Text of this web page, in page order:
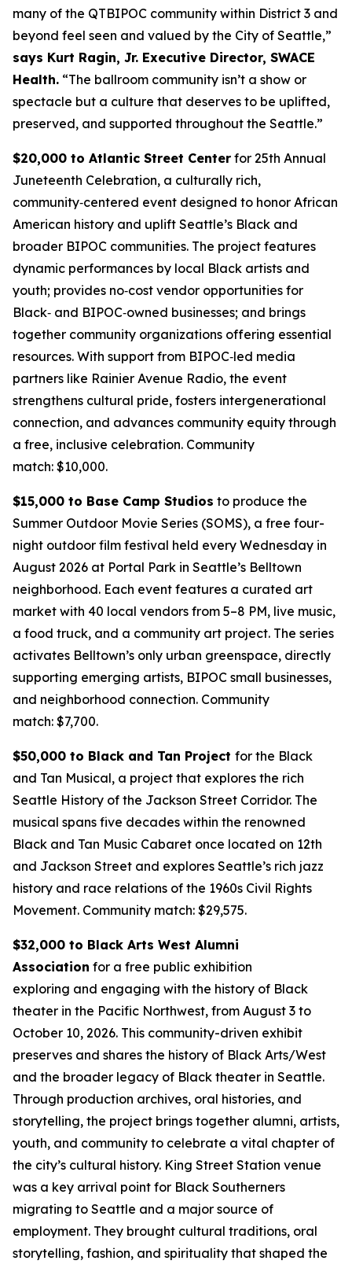
many of the QTBIPOC community within District 3 and
beyond feel seen and valued by the City of Seattle,”
says Kurt Ragin, Jr. Executive Director, SWACE
Health. “The ballroom community isn’t a show or
spectacle but a culture that deserves to be uplifted,
preserved, and supported throughout the Seattle.”
$20,000 to Atlantic Street Center for 25th Annual
Juneteenth Celebration, a culturally rich,
community‑centered event designed to honor African
American history and uplift Seattle’s Black and
broader BIPOC communities. The project features
dynamic performances by local Black artists and
youth; provides no‑cost vendor opportunities for
Black‑ and BIPOC‑owned businesses; and brings
together community organizations offering essential
resources. With support from BIPOC‑led media
partners like Rainier Avenue Radio, the event
strengthens cultural pride, fosters intergenerational
connection, and advances community equity through
a free, inclusive celebration. Community
match: $10,000.
$15,000 to Base Camp Studios to produce the
Summer Outdoor Movie Series (SOMS), a free four-
night outdoor film festival held every Wednesday in
August 2026 at Portal Park in Seattle’s Belltown
neighborhood. Each event features a curated art
market with 40 local vendors from 5–8 PM, live music,
a food truck, and a community art project. The series
activates Belltown’s only urban greenspace, directly
supporting emerging artists, BIPOC small businesses,
and neighborhood connection. Community
match: $7,700.
$50,000 to Black and Tan Project for the Black
and Tan Musical, a project that explores the rich
Seattle History of the Jackson Street Corridor. The
musical spans five decades within the renowned
Black and Tan Music Cabaret once located on 12th
and Jackson Street and explores Seattle’s rich jazz
history and race relations of the 1960s Civil Rights
Movement. Community match: $29,575.
$32,000 to Black Arts West Alumni
Association for a free public exhibition
exploring and engaging with the history of Black
theater in the Pacific Northwest, from August 3 to
October 10, 2026. This community-driven exhibit
preserves and shares the history of Black Arts/West
and the broader legacy of Black theater in Seattle.
Through production archives, oral histories, and
storytelling, the project brings together alumni, artists,
youth, and community to celebrate a vital chapter of
the city’s cultural history. King Street Station venue
was a key arrival point for Black Southerners
migrating to Seattle and a major source of
employment. They brought cultural traditions, oral
storytelling, fashion, and spirituality that shaped the